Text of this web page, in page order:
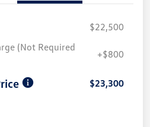
$22,500
(Not Required
+$800
$23,300